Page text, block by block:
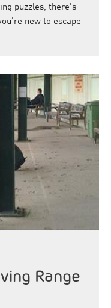
puzzles, there's
new to escape
Range